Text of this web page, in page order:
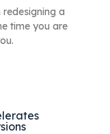
a
time you are